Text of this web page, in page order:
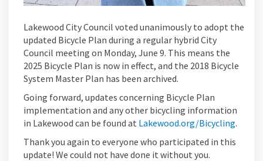
Lakewood City Council voted unanimously to adopt the
updated Bicycle Plan during a regular hybrid City
Council meeting on Monday, June 9. This means the
2025 Bicycle Plan is now in effect, and the 2018 Bicycle
System Master Plan has been archived.
Going forward, updates concerning Bicycle Plan
implementation and any other bicycling information
in Lakewood can be found at Lakewood.org/Bicycling.
Thank you again to everyone who participated in this
update! We could not have done it without you.